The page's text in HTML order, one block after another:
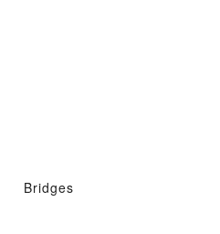
Bridges